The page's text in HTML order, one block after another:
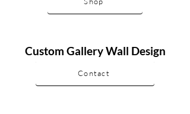
Custom Gallery Wall Design
Contact